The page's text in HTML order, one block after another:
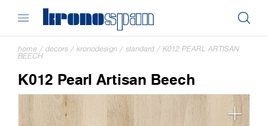
home / decors / kronodesign / standard / K012 PEARL ARTISAN
BEECH
K012 Pearl Artisan Beech